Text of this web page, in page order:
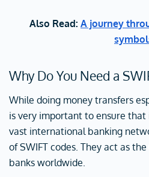
Also Read: A journey
Why Do You Need a
While doing money transfers
is very important to ensure that
vast international banking
of SWIFT codes. They act as
banks worldwide.